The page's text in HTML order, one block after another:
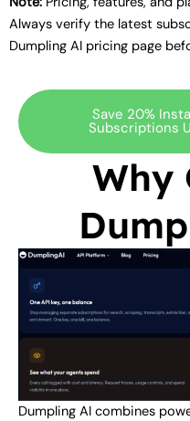
Always verify the latest
Dumpling AI pricing page
Save 20%
Subscriptions
Why
Dumpling AI combines